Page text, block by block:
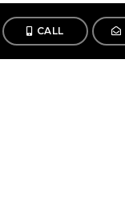
CALL